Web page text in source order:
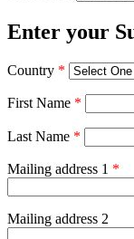
Enter your
Country *
First Name *
Last Name *
Mailing address 1 *
Mailing address 2